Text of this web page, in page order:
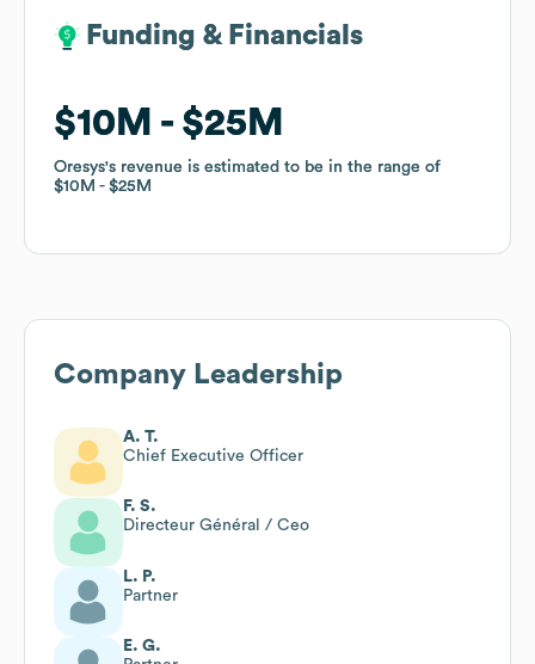
Funding & Financials
$10M $25M
Oresys's revenue is estimated to be in the range of
$10M
$25M
Funding & Financials
$10M $25M
Oresys's revenue is estimated to be in the range of
$10M
$25M
Company Leadership
A. T.
Chief Executive Officer
F. S.
Directeur Général / Ceo
L. P.
Partner
E. G.